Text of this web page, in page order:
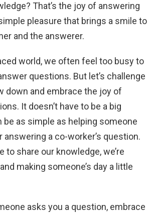
That’s the joy of answering
pleasure that brings a smile to
and the answerer.
world, we often feel too busy to
questions. But let’s challenge
down and embrace the joy of
It doesn’t have to be a big
be as simple as helping someone
a co-worker’s question.
to share our knowledge, we’re
making someone’s day a little
asks you a question, embrace